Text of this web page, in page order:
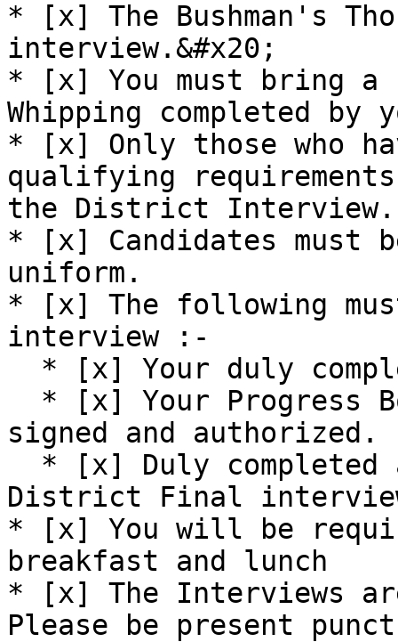
* [x] The Bushman's
interview.&#x20;
* [x] You must bring a
Whipping completed by
* [x] Only those who
qualifying
the District Interview.
* [x] Candidates must
uniform.
* [x] The following
interview :-
signed and authorized.
District Final
* [x] You will be
breakfast and lunch
* [x] The Interviews
Please be present